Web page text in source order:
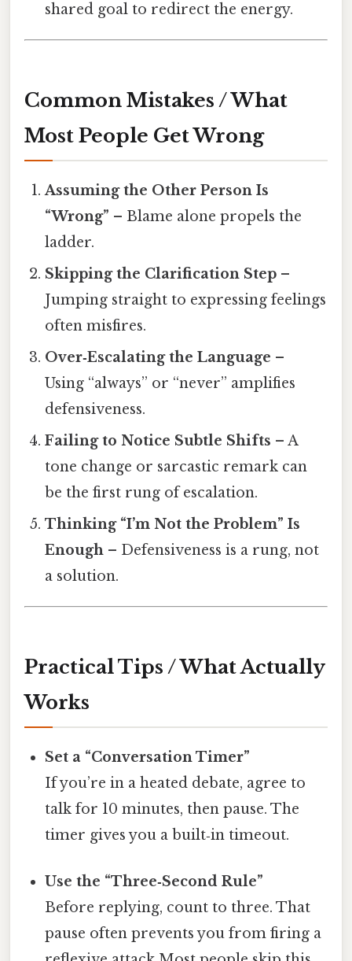
shared goal to redirect the energy.
Common Mistakes / What
Most People Get Wrong
Assuming the Other Person Is
“Wrong” – Blame alone propels the
ladder.
Skipping the Clarification Step –
Jumping straight to expressing feelings
often misfires.
Over‑Escalating the Language –
Using “always” or “never” amplifies
defensiveness.
Failing to Notice Subtle Shifts – A
tone change or sarcastic remark can
be the first rung of escalation.
Thinking “I’m Not the Problem” Is
Enough – Defensiveness is a rung, not
a solution.
Practical Tips / What Actually
Works
Set a “Conversation Timer”
If you’re in a heated debate, agree to
talk for 10 minutes, then pause. The
timer gives you a built‑in timeout.
Use the “Three‑Second Rule”
Before replying, count to three. That
pause often prevents you from firing a